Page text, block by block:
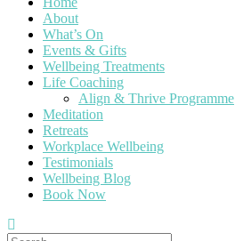
About
What’s On
Events & Gifts
Wellbeing Treatments
Life Coaching
Align & Thrive Programme
Meditation
Retreats
Workplace Wellbeing
Testimonials
Wellbeing Blog
Book Now